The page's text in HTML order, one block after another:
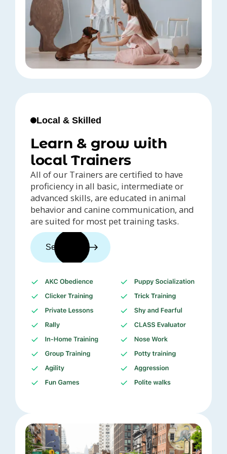
Local & Skilled
Learn & grow with
local Trainers
All of our Trainers are certified to have
proficiency in all basic, intermediate or
advanced skills, are educated in animal
behavior and canine communication, and
are suited for most pet training tasks.
See trainers